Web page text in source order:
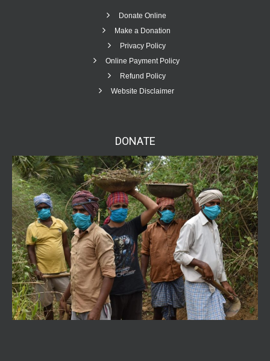
Donate Online
Make a Donation
Privacy Policy
Online Payment Policy
Refund Policy
Website Disclaimer
DONATE